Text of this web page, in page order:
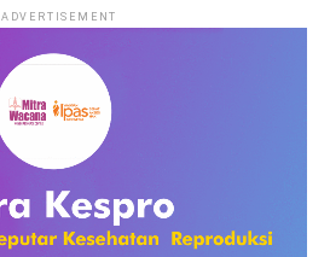
ADVERTISEMENT